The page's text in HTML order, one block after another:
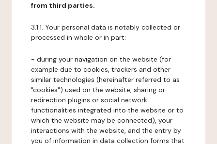
from third parties.
3.1.1. Your personal data is notably collected or
processed in whole or in part:
- during your navigation on the website (for
example due to cookies, trackers and other
similar technologies (hereinafter referred to as
"cookies") used on the website, sharing or
redirection plugins or social network
functionalities integrated into the website or to
which the website may be connected), your
interactions with the website, and the entry by
you of information in data collection forms that